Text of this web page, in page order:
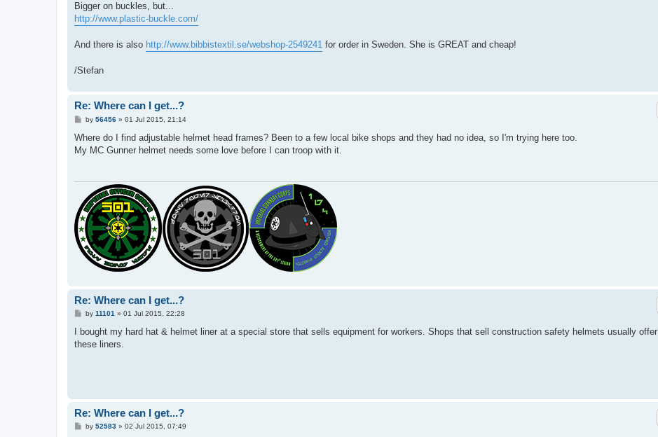
Bigger on buckles, but...
http://www.plastic-buckle.com/
And there is also http://www.bibbistextil.se/webshop-2549241 for order in Sweden. She is GREAT and cheap!
/Stefan
Re: Where can I get...?
P
s
by 56456» 01 Jul 2015, 21:14
Where do I find adjustable helmet head frames? Been to a few local bike shops and they had no idea, so I'm trying here too.
My MC Gunner helmet needs some love before I can troop with it.
Re: Where can I get...?
P
s
by 11101 » 01 Jul 2015, 22:28
I bought my hard hat & helmet liner at a special store that sells equipment for workers. Shops that sell construction safety helmets usually offer
these liners.
Re: Where can I get...?
Pby 52583» 02 Jul 2015, 07:49